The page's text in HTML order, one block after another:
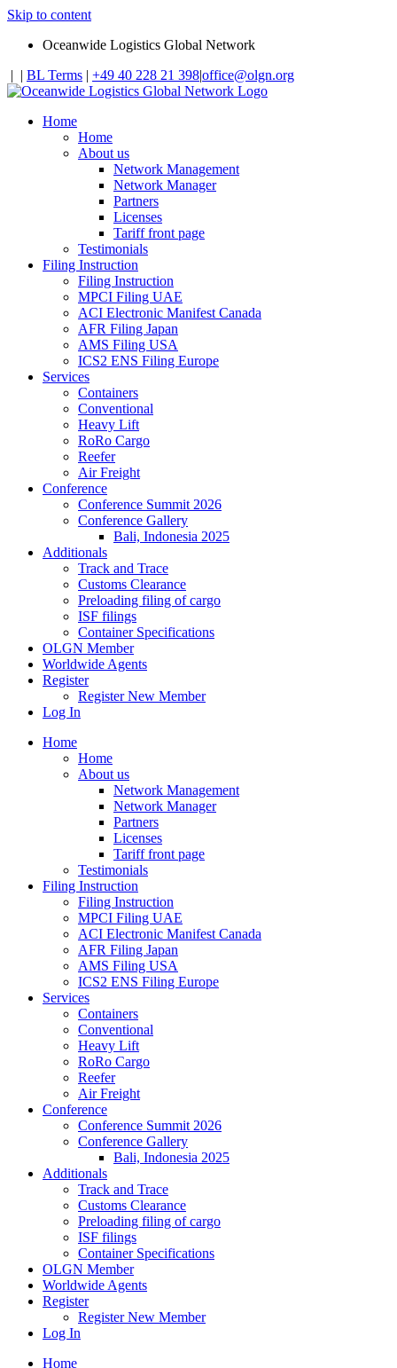
Skip to content
Oceanwide Logistics Global Network
| | BL Terms | +49 40 228 21 398|office@olgn.org
Home
Home
About us
Network Management
Network Manager
Partners
Licenses
Tariff front page
Testimonials
Filing Instruction
Filing Instruction
MPCI Filing UAE
ACI Electronic Manifest Canada
AFR Filing Japan
AMS Filing USA
ICS2 ENS Filing Europe
Services
Containers
Conventional
Heavy Lift
RoRo Cargo
Reefer
Air Freight
Conference
Conference Summit 2026
Conference Gallery
Bali, Indonesia 2025
Additionals
Track and Trace
Customs Clearance
Preloading filing of cargo
ISF filings
Container Specifications
OLGN Member
Worldwide Agents
Register
Register New Member
Log In
Home
Home
About us
Network Management
Network Manager
Partners
Licenses
Tariff front page
Testimonials
Filing Instruction
Filing Instruction
MPCI Filing UAE
ACI Electronic Manifest Canada
AFR Filing Japan
AMS Filing USA
ICS2 ENS Filing Europe
Services
Containers
Conventional
Heavy Lift
RoRo Cargo
Reefer
Air Freight
Conference
Conference Summit 2026
Conference Gallery
Bali, Indonesia 2025
Additionals
Track and Trace
Customs Clearance
Preloading filing of cargo
ISF filings
Container Specifications
OLGN Member
Worldwide Agents
Register
Register New Member
Log In
Home